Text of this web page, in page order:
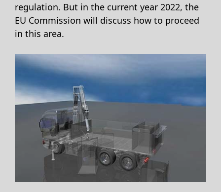
regulation. But in the current year 2022, the
EU Commission will discuss how to proceed
in this area.